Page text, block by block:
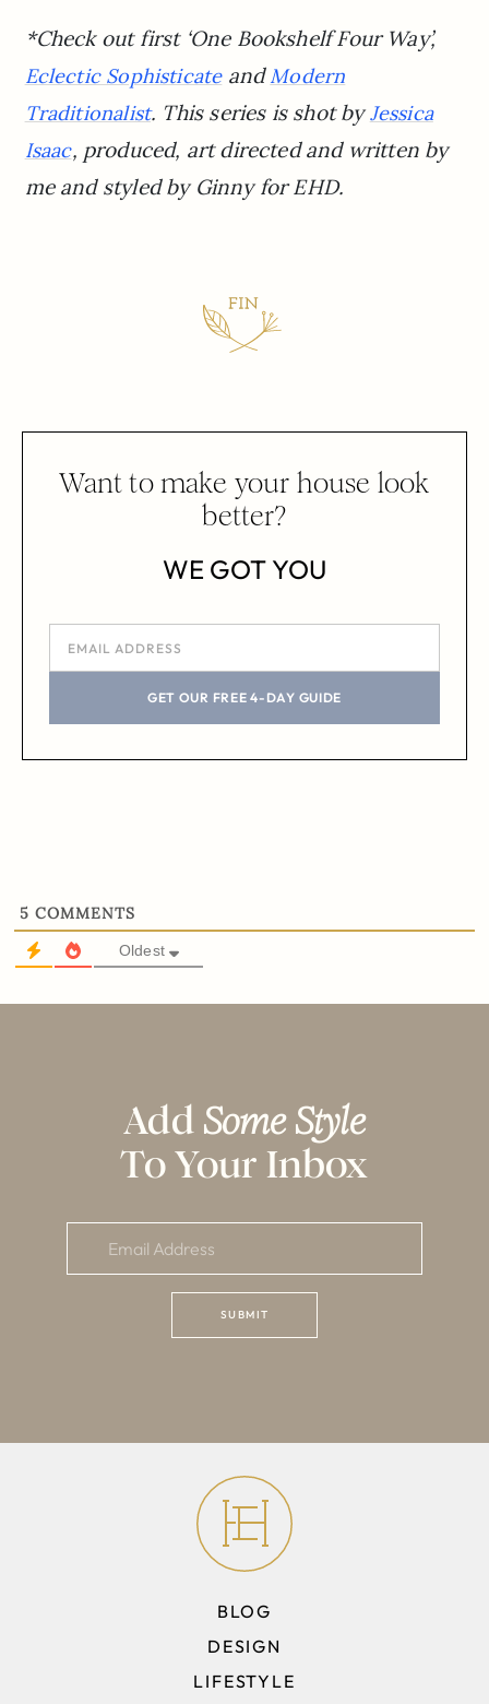
*Check out first ‘One Bookshelf Four Way’,
Eclectic SophisticateandModern
Traditionalist. This series is shot byJessica
Isaac, produced, art directed and written by
me and styled by Ginny for EHD.
Want to make your house look
better?
WE GOT YOU
GET OUR FREE 4-DAY GUIDE
5 COMMENTS
Oldest
Add Some Style
To Your Inbox
BLOG
DESIGN
LIFESTYLE